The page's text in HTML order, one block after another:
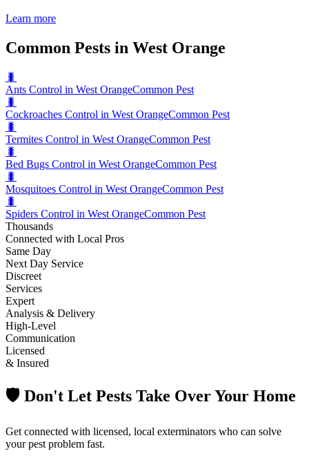
Learn more
Common Pests in West Orange
🐛
Ants Control in West OrangeCommon Pest
🐛
Cockroaches Control in West OrangeCommon Pest
🐛
Termites Control in West OrangeCommon Pest
🐛
Bed Bugs Control in West OrangeCommon Pest
🐛
Mosquitoes Control in West OrangeCommon Pest
🐛
Spiders Control in West OrangeCommon Pest
Thousands
Connected with Local Pros
Same Day
Next Day Service
Discreet
Services
Expert
Analysis & Delivery
High-Level
Communication
Licensed
& Insured
🛡️ Don't Let Pests Take Over Your Home
Get connected with licensed, local exterminators who can solve
your pest problem fast.